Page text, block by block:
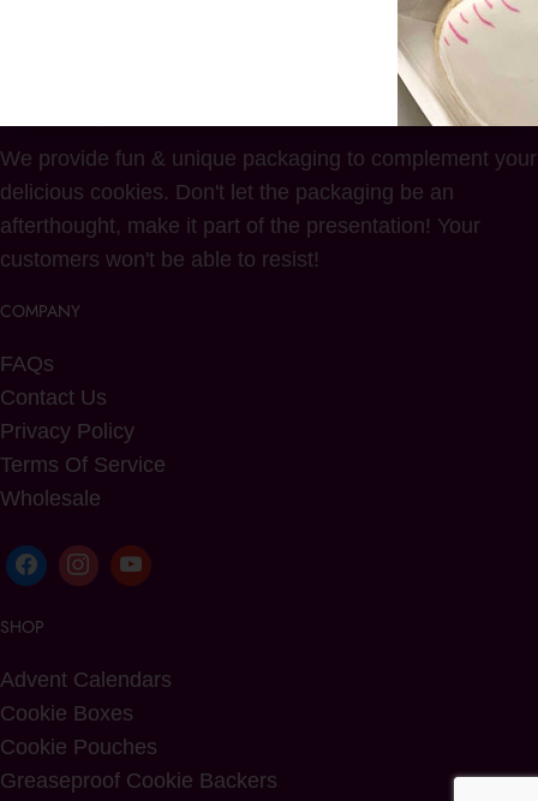
We provide fun & unique packaging to complement your
delicious cookies. Don't let the packaging be an
afterthought, make it part of the presentation! Your
customers won't be able to resist!
COMPANY
FAQs
Contact Us
Privacy Policy
Terms Of Service
Wholesale
SHOP
Advent Calendars
Cookie Boxes
Cookie Pouches
Greaseproof Cookie Backers